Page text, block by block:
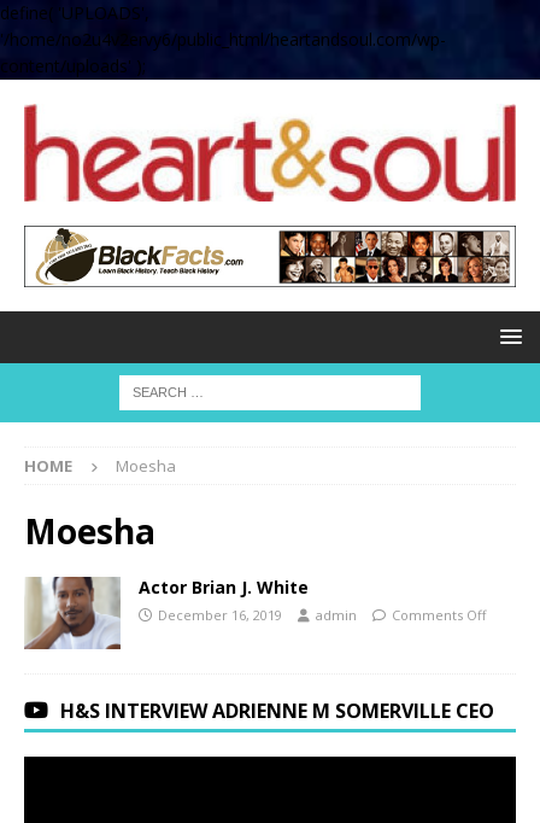
define( 'UPLOADS',
'/home/no2u4v2ervy6/public_html/heartandsoul.com/wp-
content/uploads' );
HOME Moesha
Moesha
Actor Brian J. White
December 16, 2019 admin Comments Off
H&S INTERVIEW ADRIENNE M SOMERVILLE CEO